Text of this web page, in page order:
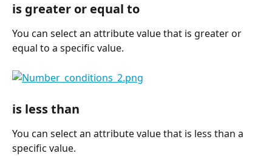
is greater or equal to
You can select an attribute value that is greater or
equal to a specific value.
is less than
You can select an attribute value that is less than a
specific value.